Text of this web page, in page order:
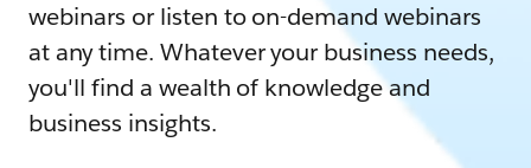
webinars or listen to on-demand webinars
at any time. Whatever your business needs,
you'll find a wealth of knowledge and
business insights.